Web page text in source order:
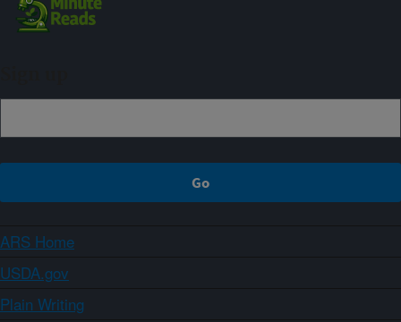
ARS Home
USDA.gov
Plain Writing